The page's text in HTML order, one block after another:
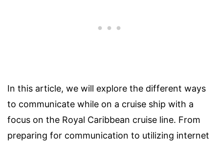
In this article, we will explore the different ways
to communicate while on a cruise ship with a
focus on the Royal Caribbean cruise line. From
preparing for communication to utilizing internet